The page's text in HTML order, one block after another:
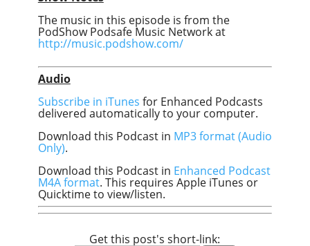
The music in this episode is from the
PodShow Podsafe Music Network at
http://music.podshow.com/
Audio
Subscribe in iTunes for Enhanced Podcasts
delivered automatically to your computer.
Download this Podcast in MP3 format (Audio
Only).
Download this Podcast in Enhanced Podcast
M4A format. This requires Apple iTunes or
Quicktime to view/listen.
Get this post's short-link: